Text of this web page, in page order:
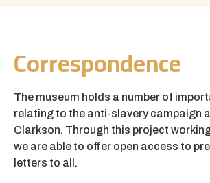
Correspondence
The museum holds a number of
relating to the anti-slavery campaign
Clarkson. Through this project
we are able to offer open access to
letters to all.